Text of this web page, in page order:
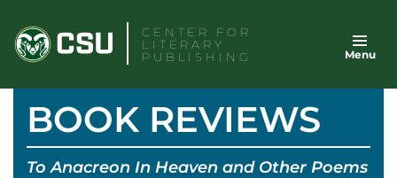
content
CENTER FOR
LITERARY
PUBLISHING
Menu
BOOK REVIEWS
To Anacreon In Heaven and Other Poems